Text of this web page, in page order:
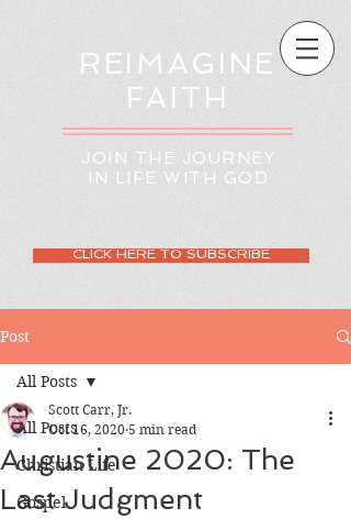
REIMAGINE
FAITH
JOIN THE JOURNEY
IN LIFE WITH GOD
CLICK HERE TO SUBSCRIBE
Post
All Posts
Christian Life
Gospel
All Posts
Augustine 2020: The
Last Judgment
Scott Carr, Jr.
Oct 16, 2020 5 min read